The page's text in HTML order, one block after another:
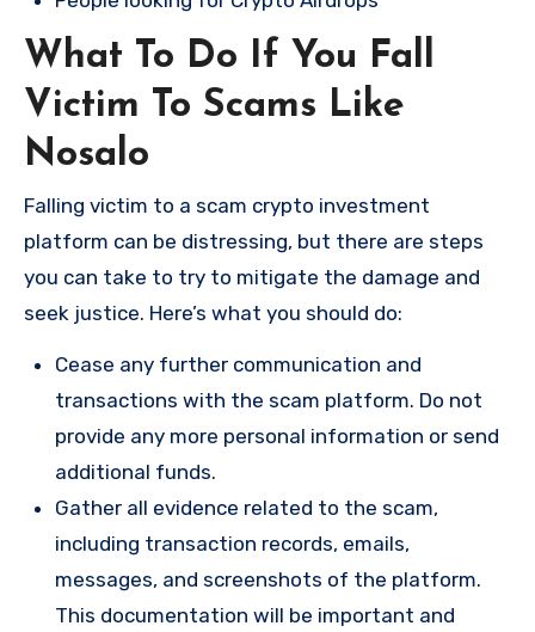
What To Do If You Fall
Victim To Scams Like
Nosalo
Falling victim to a scam crypto investment
platform can be distressing, but there are steps
you can take to try to mitigate the damage and
seek justice. Here’s what you should do:
Cease any further communication and
transactions with the scam platform. Do not
provide any more personal information or send
additional funds.
Gather all evidence related to the scam,
including transaction records, emails,
messages, and screenshots of the platform.
This documentation will be important and